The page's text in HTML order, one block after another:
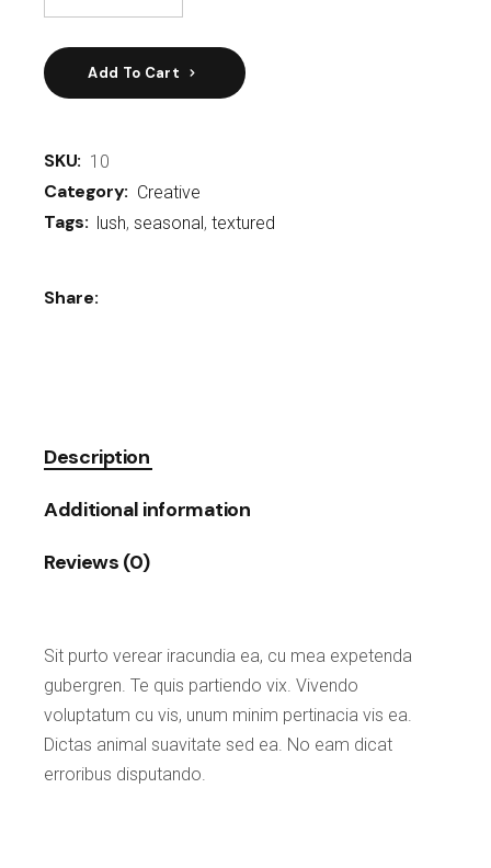
Add To Cart
SKU: 10
Category: Creative
Tags: lush,seasonal,textured
Share:
Description
Additional information
Reviews (0)
Sit purto verear iracundia ea, cu mea expetenda
gubergren. Te quis partiendo vix. Vivendo
voluptatum cu vis, unum minim pertinacia vis ea.
Dictas animal suavitate sed ea. No eam dicat
erroribus disputando.